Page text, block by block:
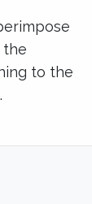
the
to the